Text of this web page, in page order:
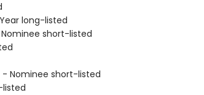
long-listed
Nominee short-listed
- Nominee short-listed
listed